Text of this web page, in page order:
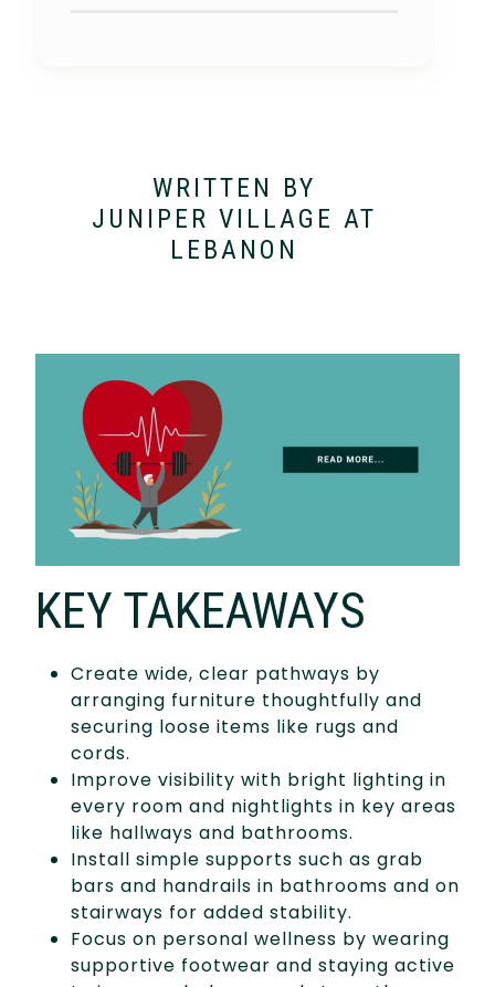
WRITTEN BY
JUNIPER VILLAGE AT
LEBANON
KEY TAKEAWAYS
Create wide, clear pathways by
arranging furniture thoughtfully and
securing loose items like rugs and
cords.
Improve visibility with bright lighting in
every room and nightlights in key areas
like hallways and bathrooms.
Install simple supports such as grab
bars and handrails in bathrooms and on
stairways for added stability.
Focus on personal wellness by wearing
supportive footwear and staying active